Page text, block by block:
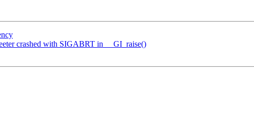
crashed with SIGABRT in __GI_raise()